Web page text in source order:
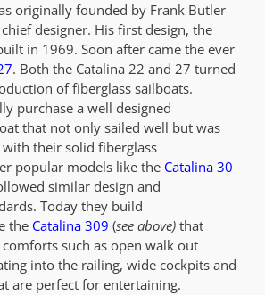
originally founded by Frank Butler
designer. His first design, the
in 1969. Soon after came the ever
. Both the Catalina 22 and 27 turned
of fiberglass sailboats.
purchase a well designed
that not only sailed well but was
their solid fiberglass
popular models like the Catalina 30
similar design and
Today they build
the Catalina 309 (see above) that
such as open walk out
into the railing, wide cockpits and
are perfect for entertaining.